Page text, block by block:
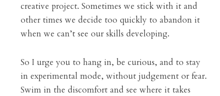
creative project. Sometimes we stick with it and
other times we decide too quickly to abandon it
when we can’t see our skills developing.
So I urge you to hang in, be curious, and to stay
in experimental mode, without judgement or fear.
Swim in the discomfort and see where it takes